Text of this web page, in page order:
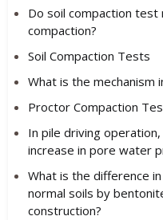
Do soil compaction
compaction?
Soil Compaction Tests
What is the mechanism
Proctor Compaction
In pile driving
increase in pore water
What is the difference
normal soils by
construction?